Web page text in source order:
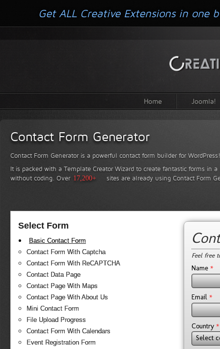
Home Joomla!
Contact Form Generator
Contact Form Generator is a powerful contact form builder for WordPress!
It is packed with a Template Creator Wizard to create fantastic forms in
without coding. Over 17,200+ sites are already using Contact Form
Select Form
Basic Contact Form
Contact Form With Captcha
Contact Form With ReCAPTCHA
Contact Data Page
Contact Page With Maps
Contact Page With About Us
Mini Contact Form
File Upload Progress
Contact Form With Calendars
Event Registration Form
Feel free
Name *
Email *
Country *
Select
Get ALL Creative Extensions in one